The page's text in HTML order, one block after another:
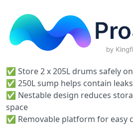
✅ Store 2 x 205L drums safely
✅ 250L sump helps contain
✅ Nestable design reduces
space
✅ Removable platform for easy